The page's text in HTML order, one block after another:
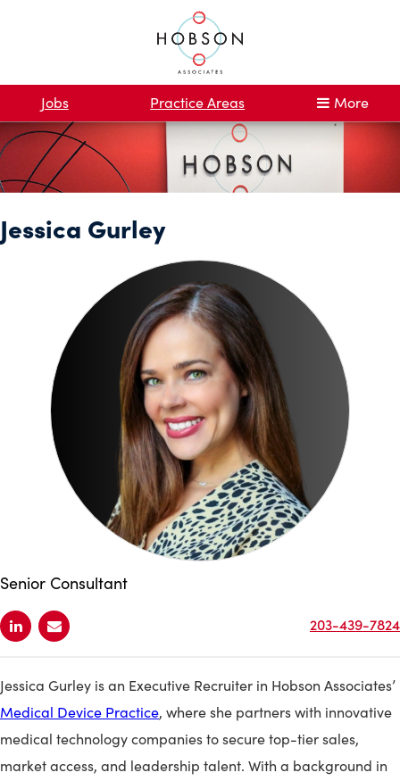
Jobs Practice Areas More
Jessica Gurley
Senior Consultant
203-439-7824
Jessica Gurley is an Executive Recruiter in Hobson Associates’
Medical Device Practice, where she partners with innovative
medical technology companies to secure top-tier sales,
market access, and leadership talent. With a background in